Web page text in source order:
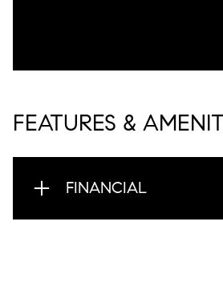
FEATURES &
FINANCIAL